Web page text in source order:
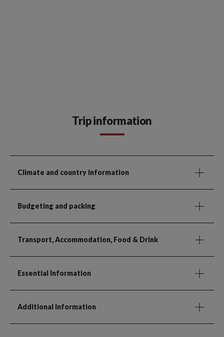
Trip information
Climate and country information
Budgeting and packing
Transport, Accommodation, Food & Drink
Essential Information
Additional Information